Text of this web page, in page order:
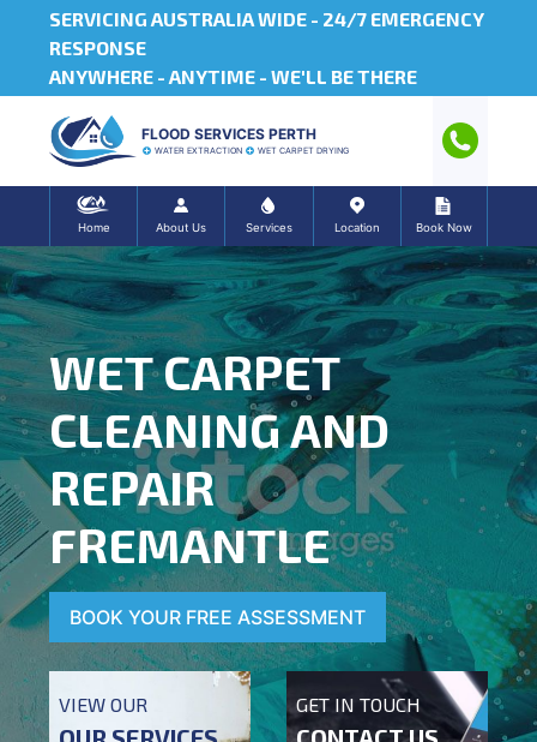
SERVICING AUSTRALIA WIDE - 24/7 EMERGENCY
RESPONSE
ANYWHERE - ANYTIME - WE'LL BE THERE
FLOOD SERVICES PERTH
WATER EXTRACTION WET CARPET DRYING
Home About Us Services Location Book Now
WET CARPET
CLEANING AND
REPAIR
FREMANTLE
BOOK YOUR FREE ASSESSMENT
VIEW OUR GET IN TOUCH